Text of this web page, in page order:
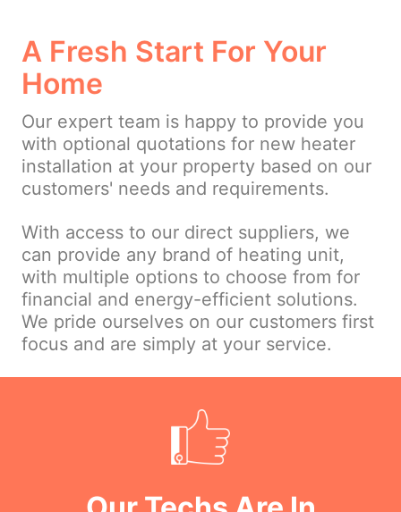
A Fresh Start For Your
Home
Our expert team is happy to provide you
with optional quotations for new heater
installation at your property based on our
customers' needs and requirements.
With access to our direct suppliers, we
can provide any brand of heating unit,
with multiple options to choose from for
financial and energy-efficient solutions.
We pride ourselves on our customers first
focus and are simply at your service.